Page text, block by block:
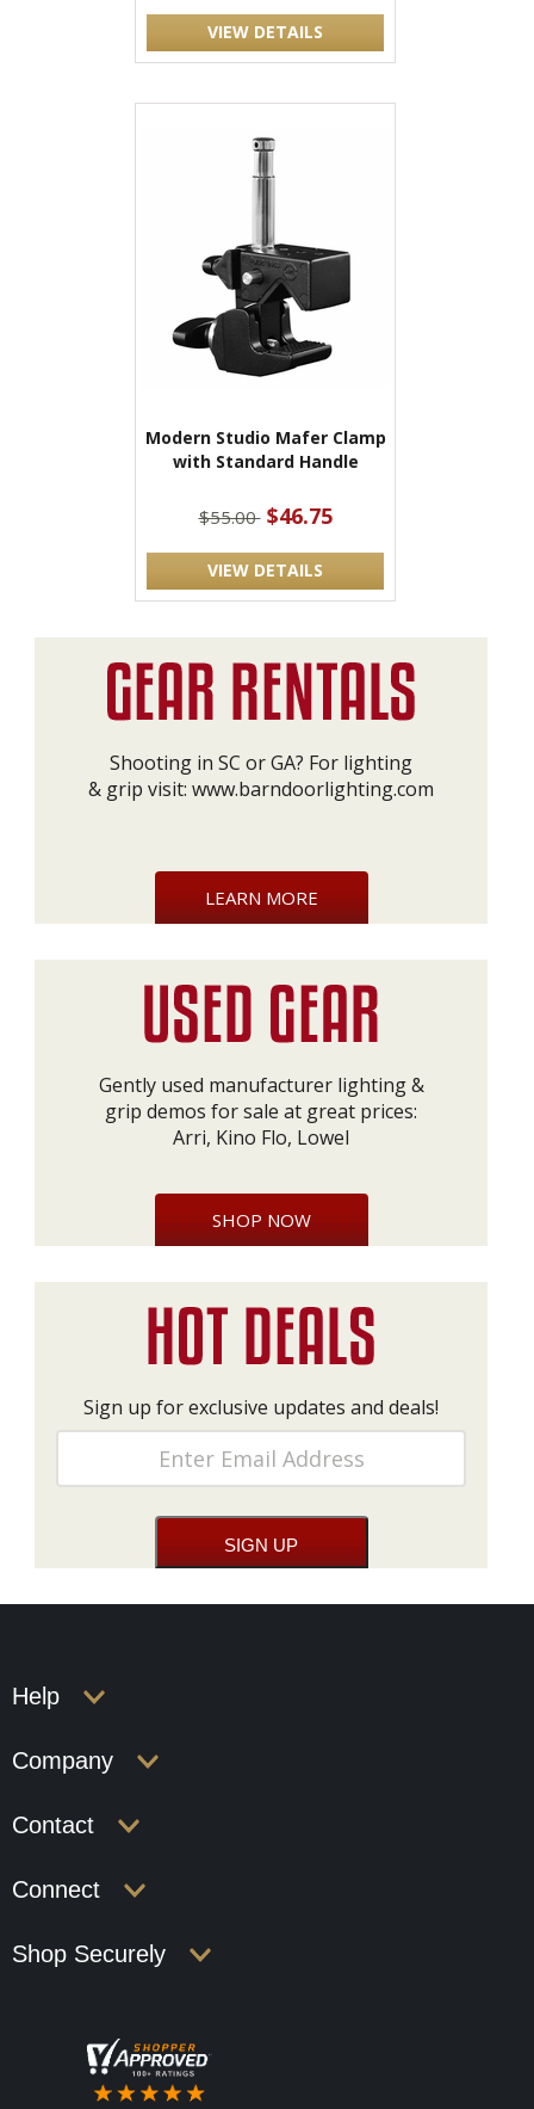
VIEW DETAILS
Modern Studio Mafer Clamp
with Standard Handle
$55.00 $46.75
VIEW DETAILS
Shooting in SC or GA? For lighting
& grip visit: www.barndoorlighting.com
LEARN MORE
Gently used manufacturer lighting &
grip demos for sale at great prices:
Arri, Kino Flo, Lowel
SHOP NOW
Sign up for exclusive updates and deals!
Help
Company
Contact
Connect
Shop Securely